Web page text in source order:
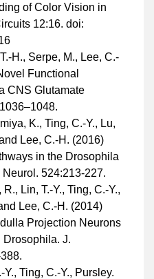
of Color Vision in
12:16. doi:
H., Serpe, M., Lee, C.-
Functional
CNS Glutamate
K., Ting, C.-Y., Lu,
Lee, C.-H. (2016)
in the Drosophila
524:213-227.
Lin, T.-Y., Ting, C.-Y.,
Lee, C.-H. (2014)
Projection Neurons
Drosophila. J.
Ting, C.-Y., Pursley.